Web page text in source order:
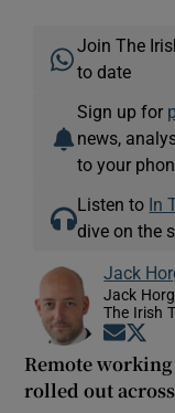
Join The
to date
Sign up for
news,
to your
Listen to In
dive on the
Jack
Jack
The Irish
Remote
rolled out